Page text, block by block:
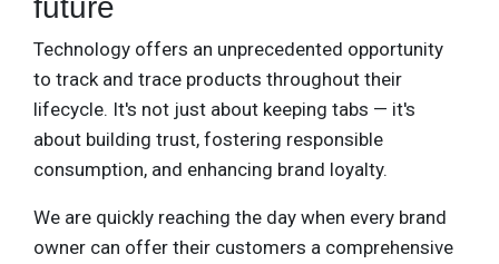
future
Technology offers an unprecedented opportunity
to track and trace products throughout their
lifecycle. It's not just about keeping tabs — it's
about building trust, fostering responsible
consumption, and enhancing brand loyalty.
We are quickly reaching the day when every brand
owner can offer their customers a comprehensive